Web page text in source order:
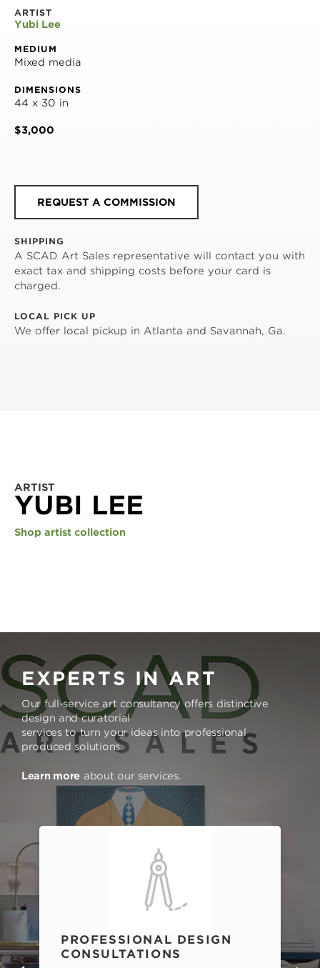
ARTIST
Yubi Lee
MEDIUM
Mixed media
DIMENSIONS
44 x 30 in
$3,000
REQUEST A COMMISSION
SHIPPING
A SCAD Art Sales representative will contact you with
exact tax and shipping costs before your card is
charged.
LOCAL PICK UP
We offer local pickup in Atlanta and Savannah, Ga.
ARTIST
YUBI LEE
Shop artist collection
EXPERTS IN ART
Our full-service art consultancy offers distinctive
design and curatorial
services to turn your ideas into professional
produced solutions.
Learn more about our services.
PROFESSIONAL DESIGN
CONSULTATIONS